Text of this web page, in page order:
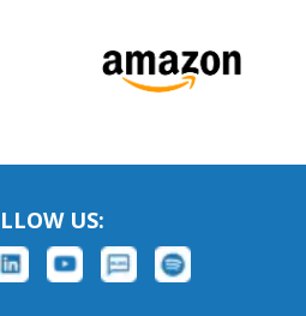
US: